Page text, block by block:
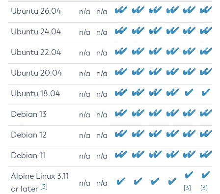
Ubuntu 26.04 n/a n/a
Ubuntu 24.04 n/a n/a
Ubuntu 22.04 n/a n/a
Ubuntu 20.04 n/a n/a
Ubuntu 18.04 n/a n/a
Debian 13 n/a n/a
Debian 12 n/a n/a
Debian 11 n/a n/a
Alpine Linux 3.11
or later [3] n/a n/a
[3] [3]